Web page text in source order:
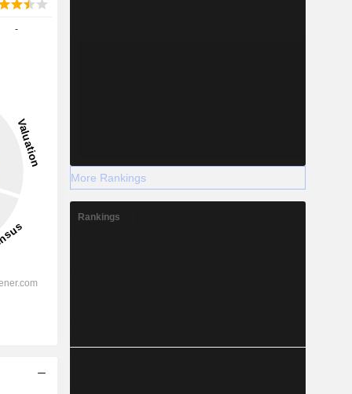
-
More Rankings
Rankings